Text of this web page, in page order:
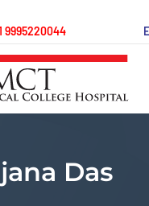
9995220044
Das